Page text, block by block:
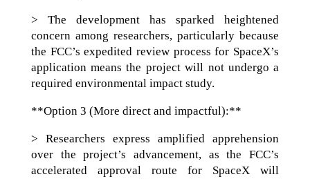
> The development has sparked heightened
concern among researchers, particularly because
the FCC’s expedited review process for SpaceX’s
application means the project will not undergo a
required environmental impact study.
**Option 3 (More direct and impactful):**
> Researchers express amplified apprehension
over the project’s advancement, as the FCC’s
accelerated approval route for SpaceX will